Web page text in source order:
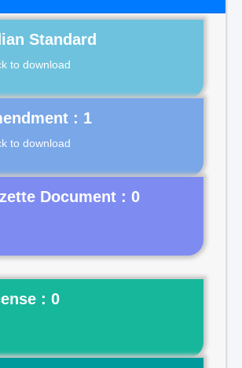
Standard
to download
to download
Document : 0
: 0